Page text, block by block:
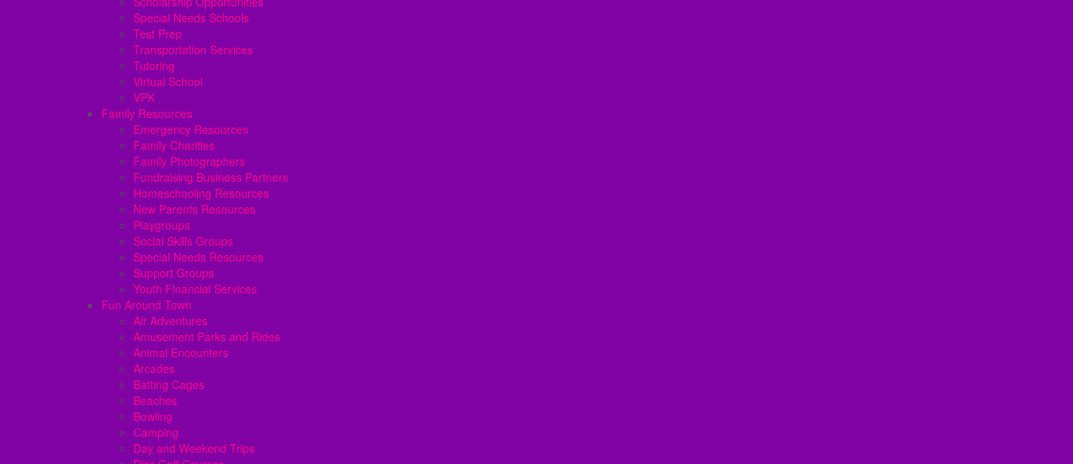
Special Needs Schools
Test Prep
Transportation Services
Tutoring
Virtual School
VPK
Family Resources
Emergency Resources
Family Charities
Family Photographers
Fundraising Business Partners
Homeschooling Resources
New Parents Resources
Playgroups
Social Skills Groups
Special Needs Resources
Support Groups
Youth Financial Services
Fun Around Town
Air Adventures
Amusement Parks and Rides
Animal Encounters
Arcades
Batting Cages
Beaches
Bowling
Camping
Day and Weekend Trips